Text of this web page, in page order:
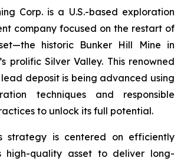
Corp. is a U.S.-based exploration
company focused on the restart of
historic Bunker Hill Mine in
prolific Silver Valley. This renowned
lead deposit is being advanced using
techniques and responsible
to unlock its full potential.
strategy is centered on efficiently
high-quality asset to deliver long-